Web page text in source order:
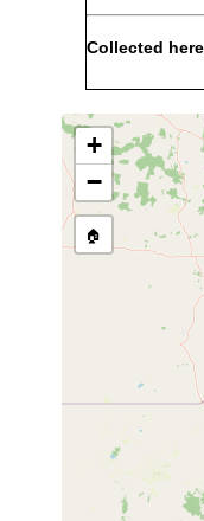
Collected
inexpectata
Arrawarria
inexpectata
monaculeus
monaculeus
monaculeus
Polycystis
australis
cannoni
+
−
🏠